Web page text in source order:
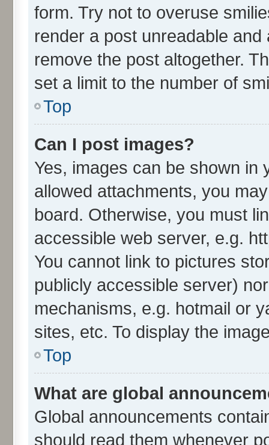
form. Try not to overuse
render a post unreadable
remove the post altogether.
set a limit to the number of
Top
Can I post images?
Yes, images can be shown in
allowed attachments, you
board. Otherwise, you must
accessible web server, e.g.
You cannot link to pictures
publicly accessible server)
mechanisms, e.g. hotmail or
sites, etc. To display the
Top
What are global
Global announcements
should read them whenever